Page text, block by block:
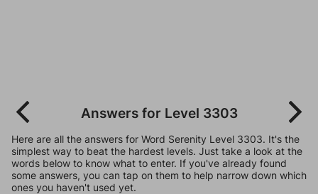
Answers for Level 3303
Here are all the answers for Word Serenity Level 3303. It's the
simplest way to beat the hardest levels. Just take a look at the
words below to know what to enter. If you've already found
some answers, you can tap on them to help narrow down which
ones you haven't used yet.